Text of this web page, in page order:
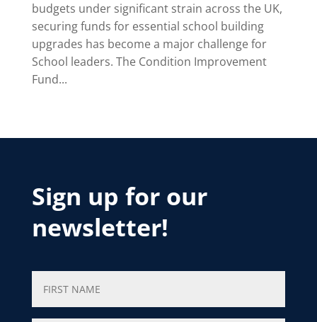
budgets under significant strain across the UK,
securing funds for essential school building
upgrades has become a major challenge for
School leaders. The Condition Improvement
Fund...
Sign up for our
newsletter!